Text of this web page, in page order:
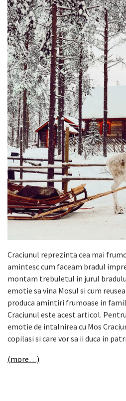
Craciunul reprezinta cea mai
amintesc cum faceam bradul
montam trebuletul in jurul
emotie sa vina Mosul si cum
produca amintiri frumoase in
Craciunul este acest articol.
emotie de intalnirea cu Mos
copilasi si care vor sa ii duca in
(more…)